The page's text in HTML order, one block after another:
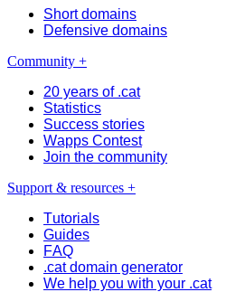
Short domains
Defensive domains
Community +
20 years of .cat
Statistics
Success stories
Wapps Contest
Join the community
Support & resources +
Tutorials
Guides
FAQ
.cat domain generator
We help you with your .cat